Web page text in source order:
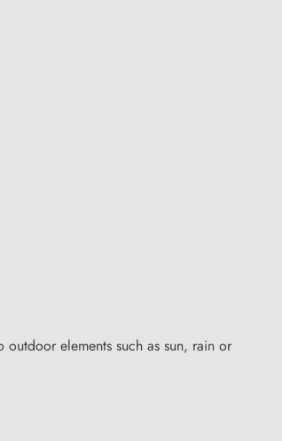
elements such as sun, rain or